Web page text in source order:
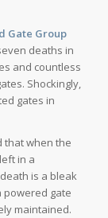
Gate Group
deaths in
and countless
Shockingly,
gates in
that when the
in a
is a bleak
powered gate
maintained.